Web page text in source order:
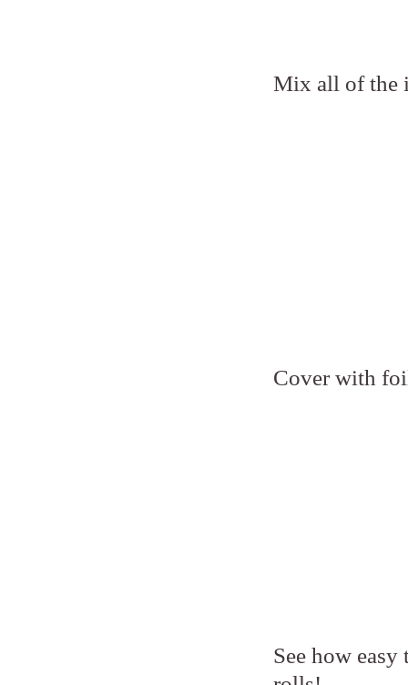
Mix all of the
Cover with
See how